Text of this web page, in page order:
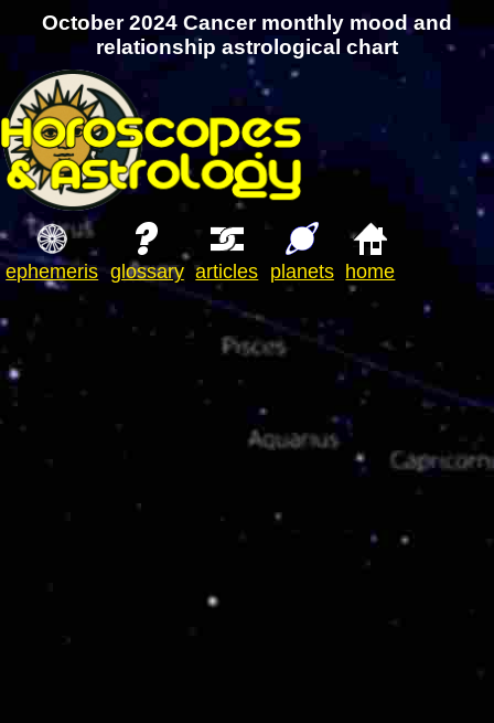
October 2024 Cancer monthly mood and
relationship astrological chart
ephemeris glossary articles planets home